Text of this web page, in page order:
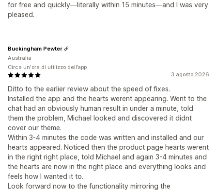
for free and quickly—literally within 15 minutes—and I was very
pleased.
3 agosto 2026
Ditto to the earlier review about the speed of fixes.
Installed the app and the hearts werent appearing. Went to the
chat had an obviously human result in under a minute, told
them the problem, Michael looked and discovered it didnt
cover our theme.
Within 3-4 minutes the code was written and installed and our
hearts appeared. Noticed then the product page hearts werent
in the right right place, told Michael and again 3-4 minutes and
the hearts are now in the right place and everything looks and
feels how I wanted it to.
Look forward now to the functionality mirroring the
Buckingham Pewter
Australia
Circa un'ora di utilizzo dell’app